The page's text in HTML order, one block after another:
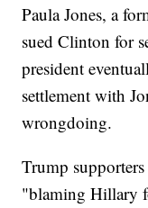
Paula Jones, a
sued Clinton for
president
settlement with
wrongdoing.
Trump
"blaming Hillary